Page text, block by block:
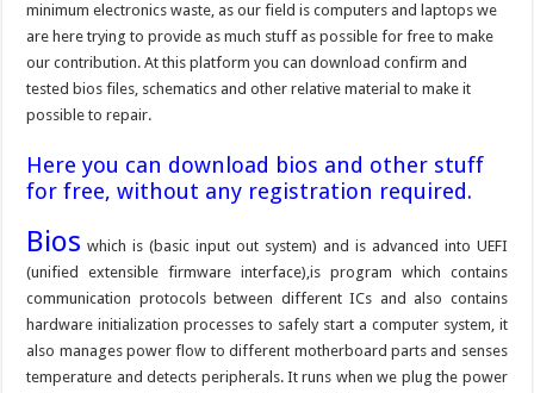
minimum electronics waste, as our field is computers and laptops we
are here trying to provide as much stuff as possible for free to make
our contribution. At this platform you can download confirm and
tested bios files, schematics and other relative material to make it
possible to repair.
Here you can download bios and other stuff
for free, without any registration required.
Bios which is (basic input out system) and is advanced into UEFI
(unified extensible firmware interface),is program which contains
communication protocols between different ICs and also contains
hardware initialization processes to safely start a computer system, it
also manages power flow to different motherboard parts and senses
temperature and detects peripherals. It runs when we plug the power